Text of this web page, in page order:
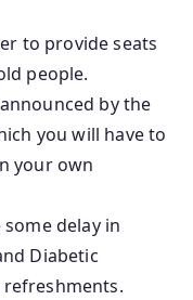
to provide seats
people.
by the
you will have to
your own
delay in
Diabetic